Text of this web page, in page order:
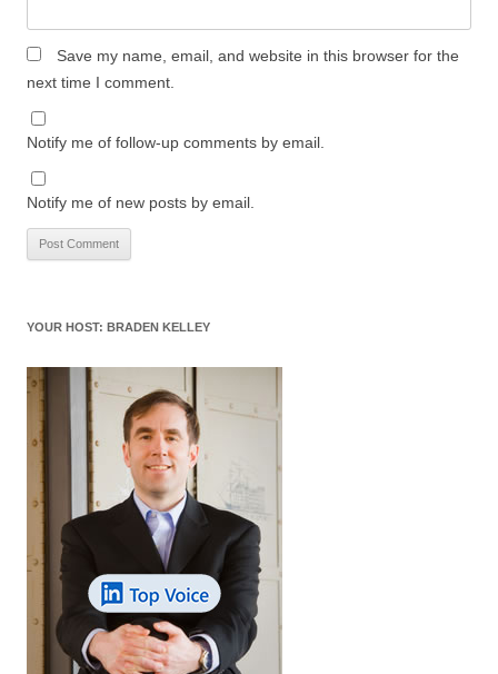
Save my name, email, and website in this browser for the
next time I comment.
Notify me of follow-up comments by email.
Notify me of new posts by email.
YOUR HOST: BRADEN KELLEY